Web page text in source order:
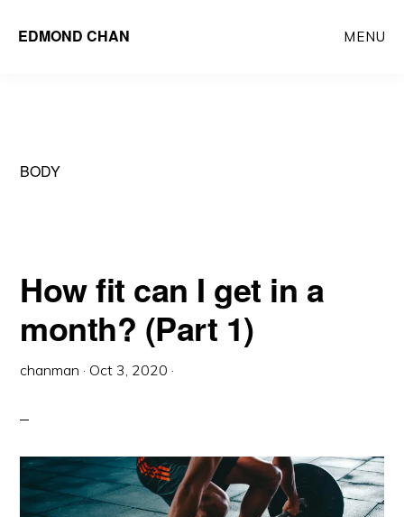
EDMOND CHAN MENU
BODY
How fit can I get in a
month? (Part 1)
chanman · Oct 3, 2020 ·